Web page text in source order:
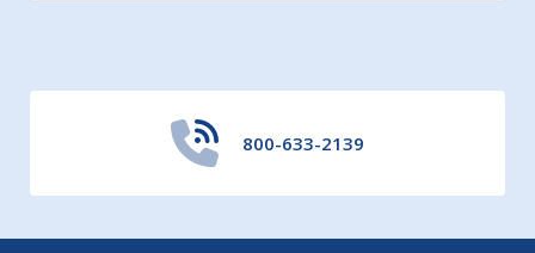
800-633-2139